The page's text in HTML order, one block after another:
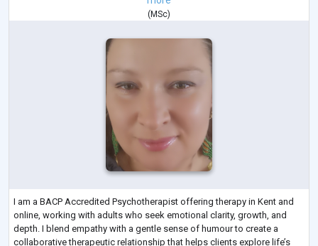
(MSc)
I am a BACP Accredited Psychotherapist offering therapy in Kent and
online, working with adults who seek emotional clarity, growth, and
depth. I blend empathy with a gentle sense of humour to create a
collaborative therapeutic relationship that helps clients explore life’s